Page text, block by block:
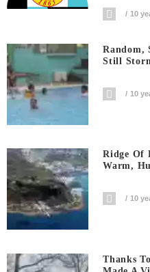
10
Random,
Still
10
Ridge Of
Warm,
10
Thanks